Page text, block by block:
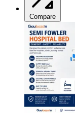
Compare